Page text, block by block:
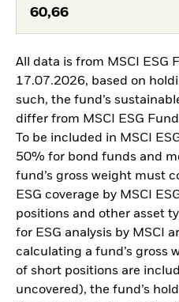
60,66
All data is from MSCI ESG
17.07.2026, based on
such, the fund’s
differ from MSCI ESG
To be included in MSCI
50% for bond funds and
fund’s gross weight must
ESG coverage by MSCI
positions and other asset
for ESG analysis by MSCI
calculating a fund’s gross
of short positions are
uncovered), the fund’s